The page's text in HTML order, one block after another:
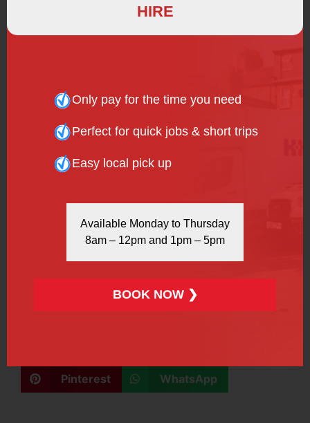
was more resistant to damage and could be mass
produced in large quantities relatively cheaply. There
automobiles have been replaced with lightweight yet
strong spoked units, providing a much smoother ride
than their early predecessors.
H&H Van Hire can assure customers a pleasant journey
when using our van hire services. Our entire fleet of
and tyres, professionally serviced and maintained to
assure customers a hassle-free trip. Vehicle technology
has come a long way since the days when tyres were
June 29, 2017
Pinterest
WhatsApp
HIRE
Only pay for the time you need
Perfect for quick jobs & short trips
Easy local pick up
Available Monday to Thursday
8am – 12pm and 1pm – 5pm
BOOK NOW ❯